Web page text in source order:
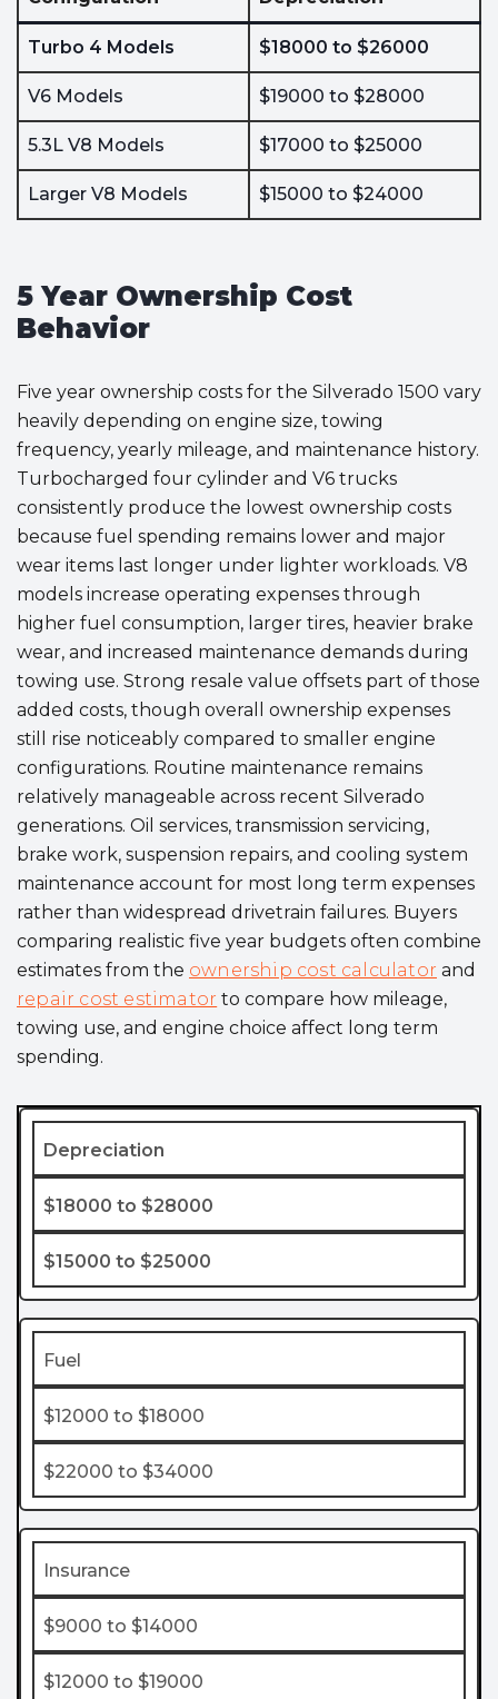
Turbo 4 Models $18000 to $26000
V6 Models $19000 to $28000
5.3L V8 Models $17000 to $25000
Larger V8 Models $15000 to $24000
5 Year Ownership Cost
Behavior
Five year ownership costs for the Silverado 1500 vary
heavily depending on engine size, towing
frequency, yearly mileage, and maintenance history.
Turbocharged four cylinder and V6 trucks
consistently produce the lowest ownership costs
because fuel spending remains lower and major
wear items last longer under lighter workloads. V8
models increase operating expenses through
higher fuel consumption, larger tires, heavier brake
wear, and increased maintenance demands during
towing use. Strong resale value offsets part of those
added costs, though overall ownership expenses
still rise noticeably compared to smaller engine
configurations. Routine maintenance remains
relatively manageable across recent Silverado
generations. Oil services, transmission servicing,
brake work, suspension repairs, and cooling system
maintenance account for most long term expenses
rather than widespread drivetrain failures. Buyers
comparing realistic five year budgets often combine
estimates from the ownership cost calculator and
repair cost estimator to compare how mileage,
towing use, and engine choice affect long term
spending.
Depreciation
$18000 to $28000
$15000 to $25000
Fuel
$12000 to $18000
$22000 to $34000
Insurance
$9000 to $14000
$12000 to $19000